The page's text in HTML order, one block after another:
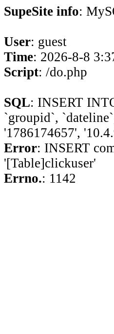
SupeSite info:
User: guest
Time: 2026-8-8
Script: /do.php
SQL: INSERT
`groupid`,
'1786174657',
Error: INSERT
'[Table]clickuser'
Errno.: 1142